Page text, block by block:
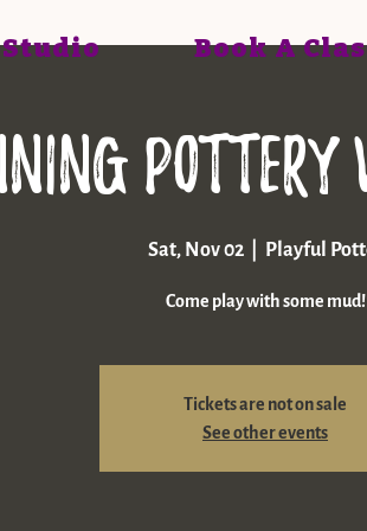
Book A
pottery
Sat, Nov 02
  |
Playful
Come play with some mud!
Tickets are not on sale
See other events